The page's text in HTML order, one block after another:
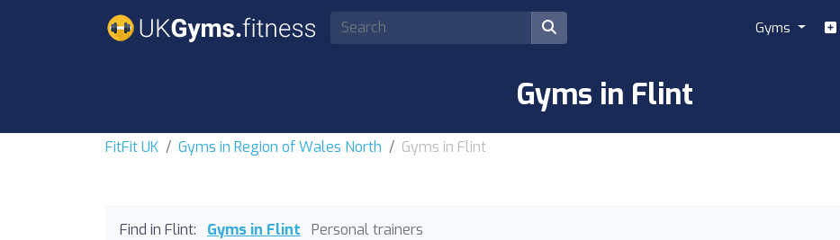
Gyms
Gyms in Flint
FitFit UK Gyms in Region of Wales North Gyms in Flint
Find in Flint: Gyms in Flint
Personal trainers